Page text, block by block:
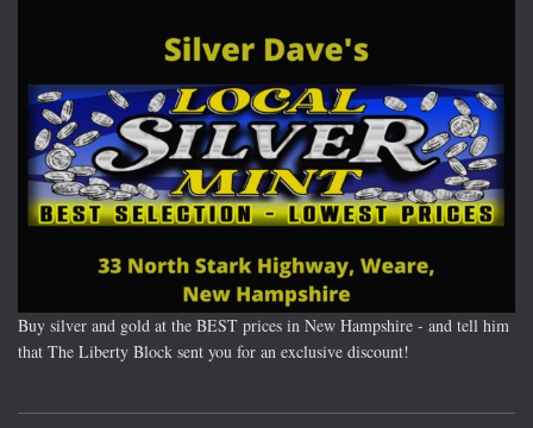
Buy silver and gold at the BEST prices in New Hampshire - and tell him
that The Liberty Block sent you for an exclusive discount!